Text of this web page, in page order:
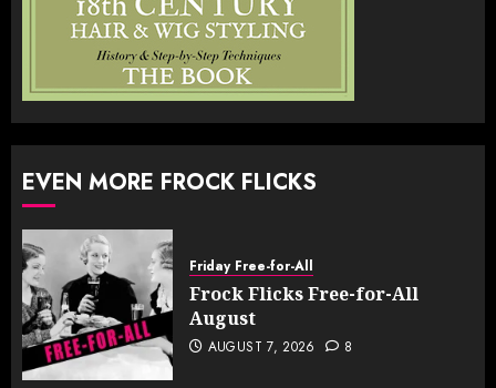
EVEN MORE FROCK FLICKS
Friday Free-for-All
Frock Flicks Free-for-All
August
AUGUST 7, 2026 8